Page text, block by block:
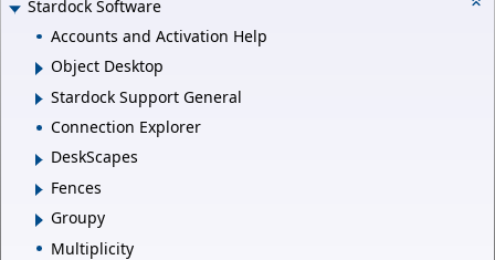
Stardock Software
Accounts and Activation Help
Object Desktop
Stardock Support General
Connection Explorer
DeskScapes
Fences
Groupy
Multiplicity